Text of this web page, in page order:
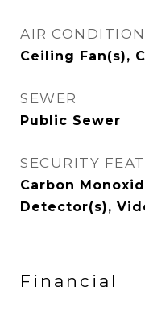
AIR
Ceiling Fan(s),
SEWER
Public Sewer
SECURITY
Carbon
Detector(s),
Financial